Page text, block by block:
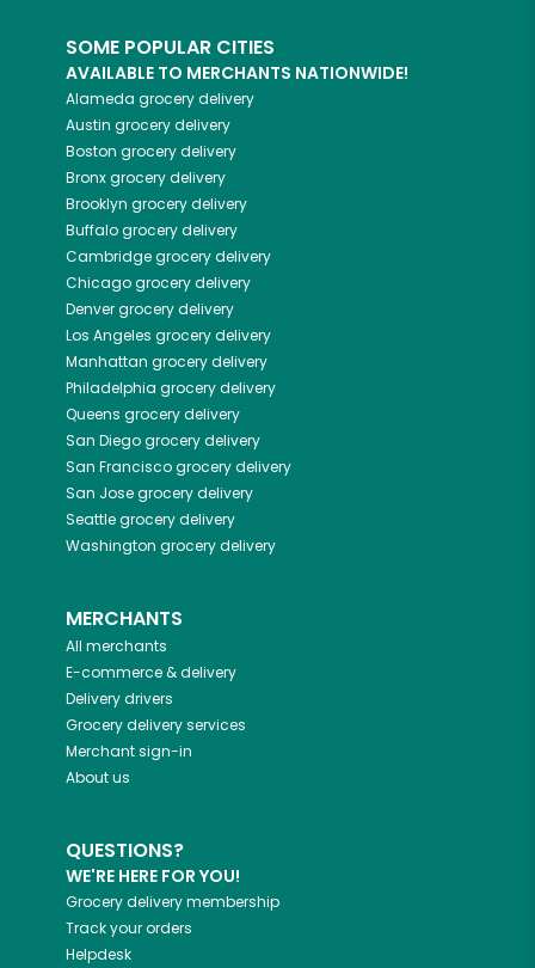
SOME POPULAR CITIES
AVAILABLE TO MERCHANTS NATIONWIDE!
Alameda grocery delivery
Austin grocery delivery
Boston grocery delivery
Bronxgrocery delivery
Brooklyn grocery delivery
Buffalogrocery delivery
Cambridgegrocery delivery
Chicagogrocery delivery
Denvergrocery delivery
Los Angeles grocery delivery
Manhattan grocery delivery
Philadelphia grocery delivery
Queens grocery delivery
San Diegogrocery delivery
San Franciscogrocery delivery
San Josegrocery delivery
Seattlegrocery delivery
Washington grocery delivery
MERCHANTS
All merchants
E-commerce & delivery
Delivery drivers
Grocery delivery services
Merchant sign-in
About us
QUESTIONS?
WE'RE HERE FOR YOU!
Grocery delivery membership
Track your orders
Helpdesk